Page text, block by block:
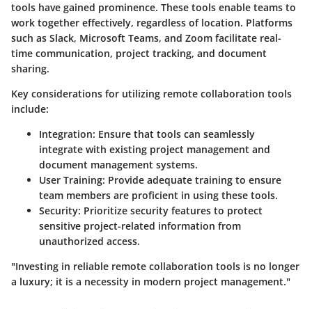
tools have gained prominence. These tools enable teams to
work together effectively, regardless of location. Platforms
such as Slack, Microsoft Teams, and Zoom facilitate real-
time communication, project tracking, and document
sharing.
Key considerations for utilizing remote collaboration tools
include:
Integration: Ensure that tools can seamlessly
integrate with existing project management and
document management systems.
User Training: Provide adequate training to ensure
team members are proficient in using these tools.
Security: Prioritize security features to protect
sensitive project-related information from
unauthorized access.
"Investing in reliable remote collaboration tools is no longer
a luxury; it is a necessity in modern project management."